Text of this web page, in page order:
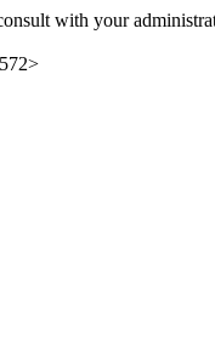
with your